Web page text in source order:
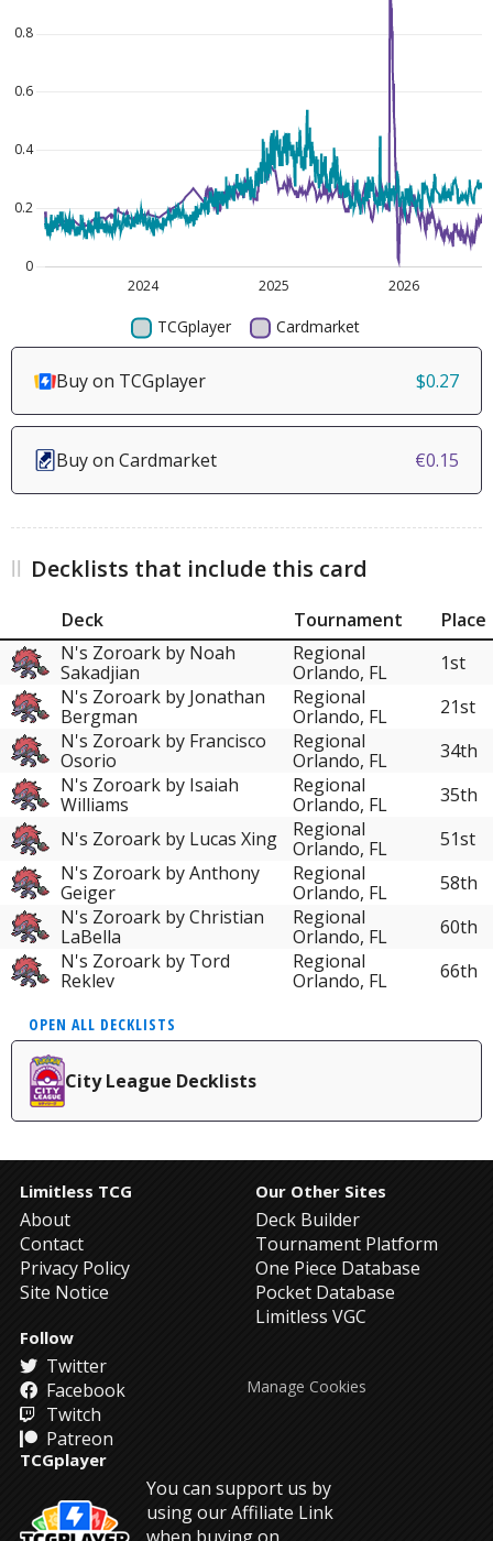
Buy on TCGplayer $0.27
Buy on Cardmarket €0.15
Decklists that include this card
Deck Tournament
Place
N's Zoroark by Noah
Sakadjian
Regional
Orlando, FL
1st
N's Zoroark by Jonathan
Bergman
Regional
Orlando, FL
21st
N's Zoroark by Francisco
Osorio
Regional
Orlando, FL
34th
N's Zoroark by Isaiah
Williams
Regional
Orlando, FL
35th
N's Zoroark by Lucas Xing
Regional
Orlando, FL
51st
N's Zoroark by Anthony
Geiger
Regional
Orlando, FL
58th
N's Zoroark by Christian
LaBella
Regional
Orlando, FL
60th
N's Zoroark by Tord
Reklev
Regional
Orlando, FL
66th
OPEN ALL DECKLISTS
City League Decklists
Limitless TCG
About
Contact
Privacy Policy
Site Notice
Our Other Sites
Deck Builder
Tournament Platform
One Piece Database
Pocket Database
Limitless VGC
Follow
Twitter
Facebook
Twitch
Patreon
TCGplayer
You can support us by
using our Affiliate Link
Manage Cookies